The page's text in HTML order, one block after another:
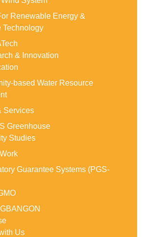
Renewable Energy &
Technology
& Innovation
based Water Resource
Services
Greenhouse
Studies
Guarantee Systems (PGS-
Us